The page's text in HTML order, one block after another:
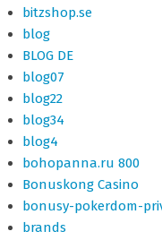
bitzshop.se
blog
BLOG DE
blog07
blog22
blog34
blog4
bohopanna.ru 800
Bonuskong Casino
bonusy-pokerdom-
brands